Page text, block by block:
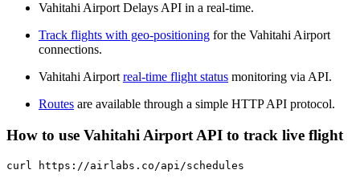
Vahitahi Airport Delays API in a real-time.
Track flights with geo-positioning for the Vahitahi Airport
connections.
Vahitahi Airport real-time flight status monitoring via API.
Routes are available through a simple HTTP API protocol.
How to use Vahitahi Airport API to track live flight
curl https://airlabs.co/api/schedules